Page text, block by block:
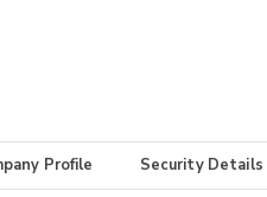
Profile Security Details